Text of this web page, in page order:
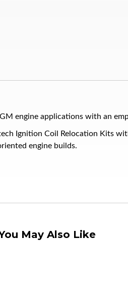
engine applications with an
Ignition Coil Relocation Kits
engine builds.
May Also Like